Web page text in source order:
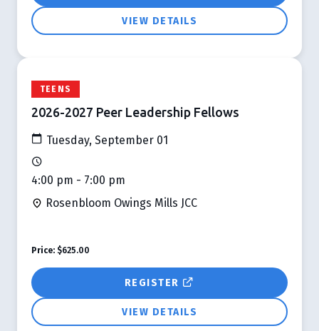
VIEW DETAILS
TEENS
2026-2027 Peer Leadership Fellows
Tuesday, September 01
4:00 pm - 7:00 pm
Rosenbloom Owings Mills JCC
REGISTER
VIEW DETAILS
Price: $625.00